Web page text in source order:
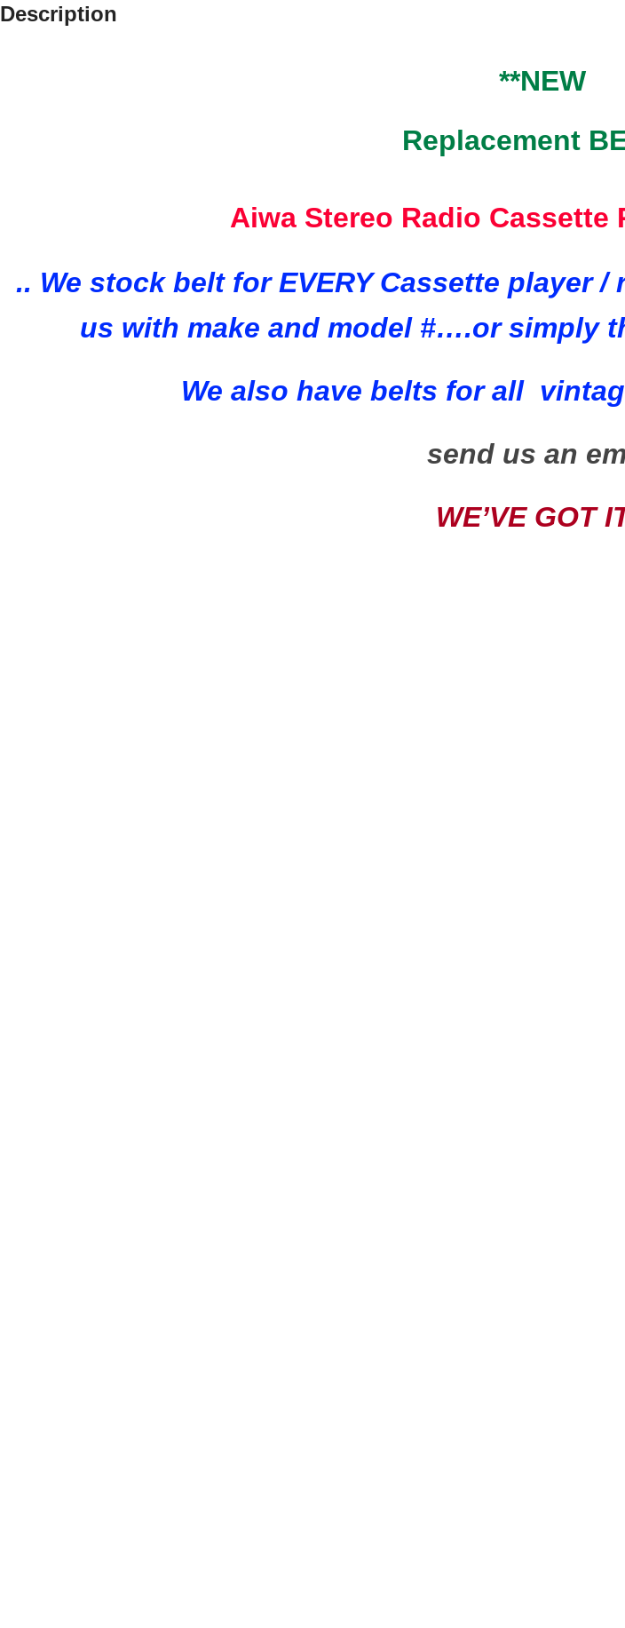
Description
**NEW
Replacement
Aiwa Stereo Radio Cassette
.. We stock belt for EVERY Cassette player
us with make and model #….or simply
We also have belts for all
send us an
WE’VE GOT